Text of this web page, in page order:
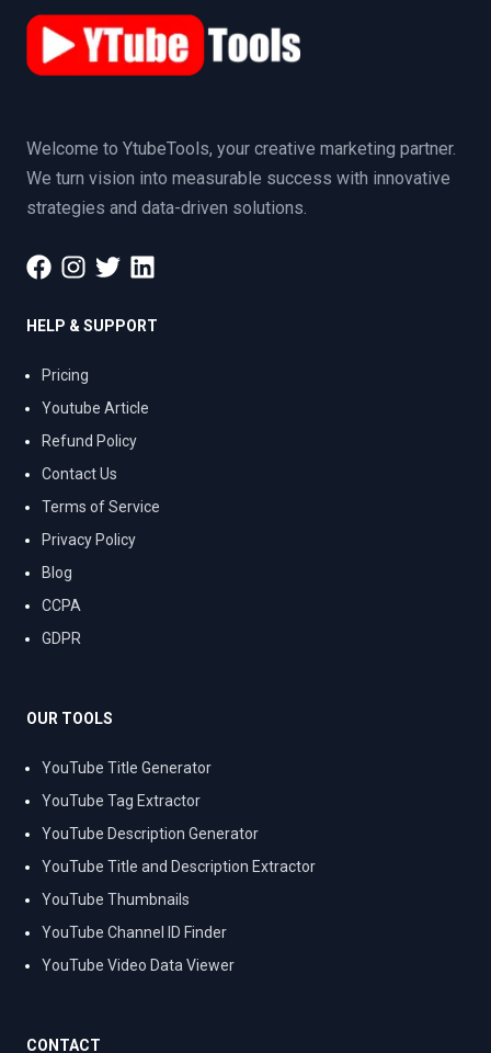
Welcome to YtubeTools, your creative marketing partner.
We turn vision into measurable success with innovative
strategies and data-driven solutions.
HELP & SUPPORT
Pricing
Youtube Article
Refund Policy
Contact Us
Terms of Service
Privacy Policy
Blog
CCPA
GDPR
OUR TOOLS
YouTube Title Generator
YouTube Tag Extractor
YouTube Description Generator
YouTube Title and Description Extractor
YouTube Thumbnails
YouTube Channel ID Finder
YouTube Video Data Viewer
CONTACT